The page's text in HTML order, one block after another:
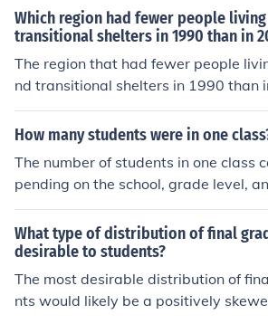
Which region had fewer people
transitional shelters in 1990 than in
The region that had fewer people
nd transitional shelters in 1990 than
ified in the question. A specific
ed to provide an accurate answer.
How many students were in one
The number of students in one class
pending on the school, grade level,
m. Typically, elementary classes
rom 20 to 30 students, while middle
sses may range from 15 to 35
ed or advanced classes might have
llow for more individualized
cific class or school in mind, I can
What type of distribution of final
desirable to students?
The most desirable distribution of
nts would likely be a positively